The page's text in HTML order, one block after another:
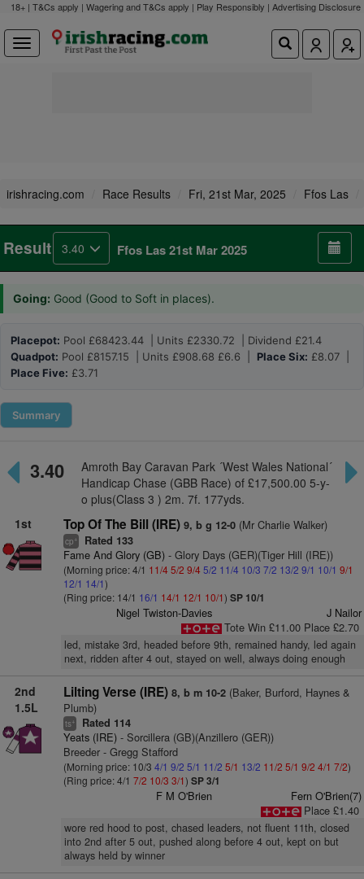
18+ | T&Cs apply | Wagering and T&Cs apply | Play Responsibly | Advertising Disclosure
irishracing.com Race Results Fri, 21st Mar, 2025 Ffos Las
Result 3.40 Ffos Las 21st Mar 2025
Going: Good (Good to Soft in places).
Placepot: Pool £68423.44 | Units £2330.72 | Dividend £21.4
Quadpot: Pool £8157.15 | Units £908.68 £6.6 | Place Six: £8.07 |
Place Five: £3.71
Summary
3.40
Amroth Bay Caravan Park ´West Wales National´
Handicap Chase (GBB Race) of £17,500.00 5-y-
o plus(Class 3 ) 2m. 7f. 177yds.
1st
Top Of The Bill (IRE) 9, b g 12-0(Mr Charlie Walker)
cp+ Rated 133
Fame And Glory (GB)- Glory Days (GER)(Tiger Hill (IRE))
(Morning price: 4/1 11/45/2 9/45/2 11/4 10/3 7/2 13/2 9/1 10/1 9/1
12/1 14/1)
(Ring price: 14/1 16/1 14/1 12/1 10/1) SP 10/1
Nigel Twiston-Davies
J Nailor
Tote Win £11.00 Place £2.70
led, mistake 3rd, headed before 9th, remained handy, led again
next, ridden after 4 out, stayed on well, always doing enough
2nd
1.5L
Lilting Verse (IRE) 8, b m 10-2(Baker, Burford, Haynes &
Plumb)
ts+ Rated 114
Yeats (IRE)- Sorcillera (GB)(Anzillero (GER))
Breeder - Gregg Stafford
(Morning price: 10/3 4/1 9/2 5/1 11/2 5/1 13/2 11/2 5/1 9/2 4/1 7/2)
(Ring price: 4/1 7/2 10/3 3/1) SP 3/1
F M O'Brien
Fern O'Brien(7)
Place £1.40
wore red hood to post, chased leaders, not fluent 11th, closed
into 2nd after 5 out, pushed along before 4 out, kept on but
always held by winner